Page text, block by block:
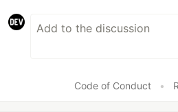
Code of Conduct •